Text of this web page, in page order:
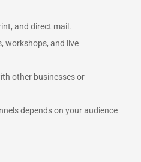
and direct mail.
workshops, and live
other businesses or
depends on your audience